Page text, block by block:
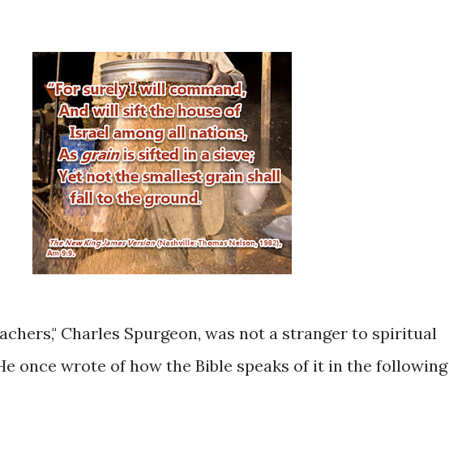
Charles Spurgeon, was not a stranger to spiritual
once wrote of how the Bible speaks of it in the following